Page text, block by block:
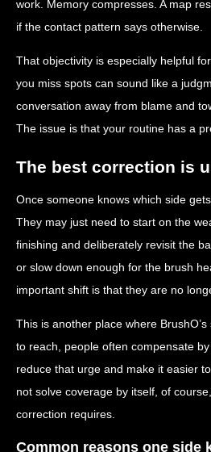
work. Memory compresses. A map
if the contact pattern says otherwise.
That objectivity is especially helpful
you miss spots can sound like a
conversation away from blame and
The issue is that your routine has a
The best correction is
Once someone knows which side
They may just need to start on the
finishing and deliberately revisit the
or slow down enough for the brush
important shift is that they are no
This is another place where
to reach, people often compensate
reduce that urge and make it easier
not solve coverage by itself, of
correction requires.
Common reasons one side